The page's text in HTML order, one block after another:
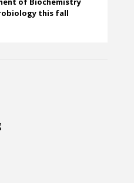
this fall